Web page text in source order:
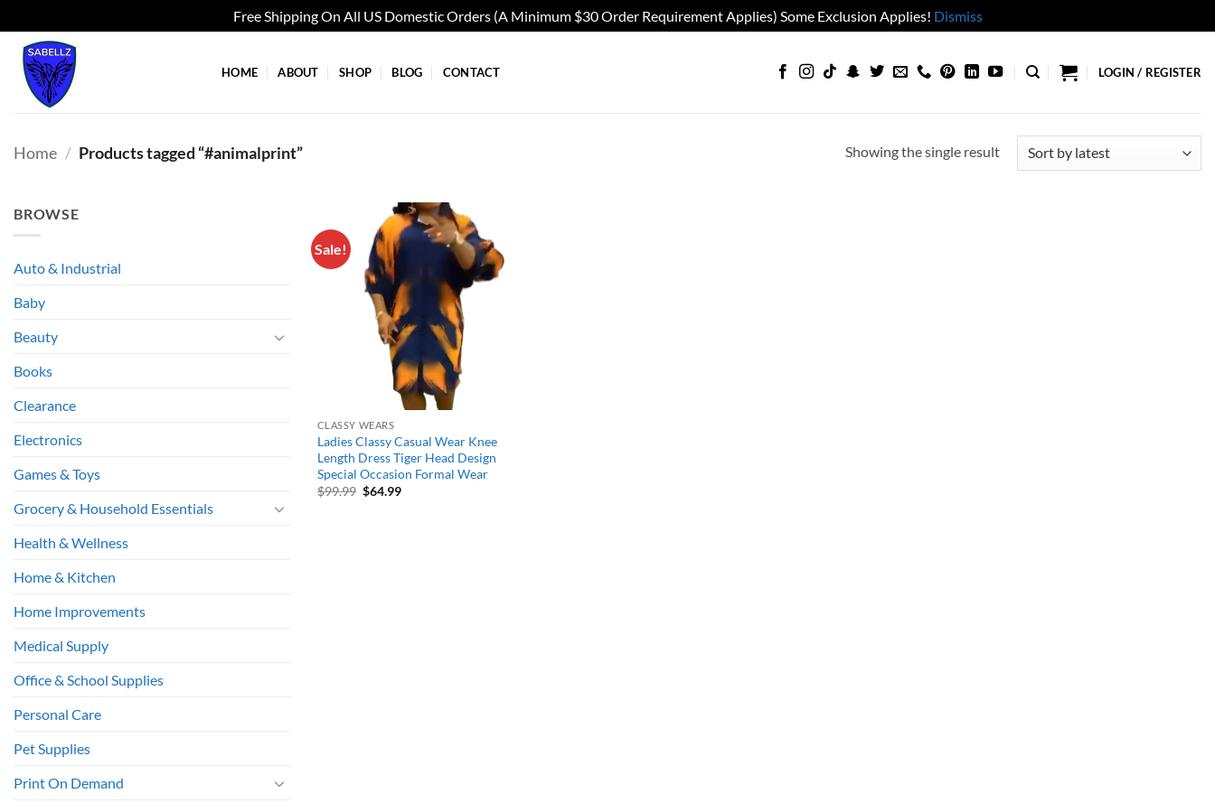
Free Shipping On All US Domestic Orders (A Minimum $30 Order Requirement Applies) Some Exclusion Applies! Dismiss
Skip
content
HOME ABOUT SHOP BLOG CONTACT LOGIN / REGISTER
Home / Products tagged “#animalprint” Showing the single result
BROWSE
Auto & Industrial
Baby
Beauty
Books
Clearance
Electronics
Games & Toys
Grocery & Household Essentials
Health & Wellness
Home & Kitchen
Home Improvements
Medical Supply
Office & School Supplies
Personal Care
Pet Supplies
Print On Demand
Sale!
Add to
wishlist
CLASSY WEARS
Ladies Classy Casual Wear Knee
Length Dress Tiger Head Design
Special Occasion Formal Wear
$99.99 Original
$64.99Current